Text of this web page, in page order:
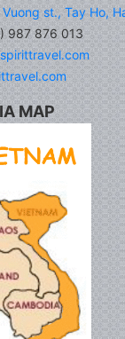
st., Tay Ho,
987 876 013
MAP